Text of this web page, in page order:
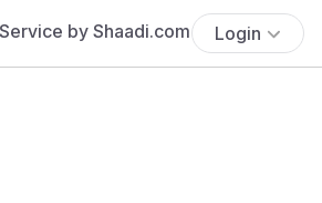
Login